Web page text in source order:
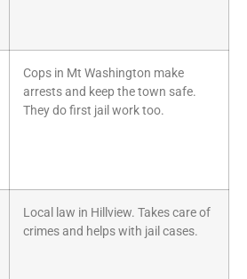
Cops in Mt Washington make
arrests and keep the town safe.
They do first jail work too.
Local law in Hillview. Takes care of
crimes and helps with jail cases.